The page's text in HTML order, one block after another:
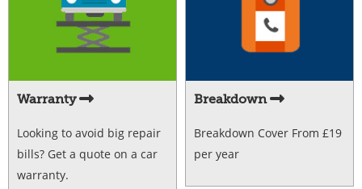
Warranty
Looking to avoid big repair
bills? Get a quote on a car
warranty.
Breakdown
Breakdown Cover From £19
per year